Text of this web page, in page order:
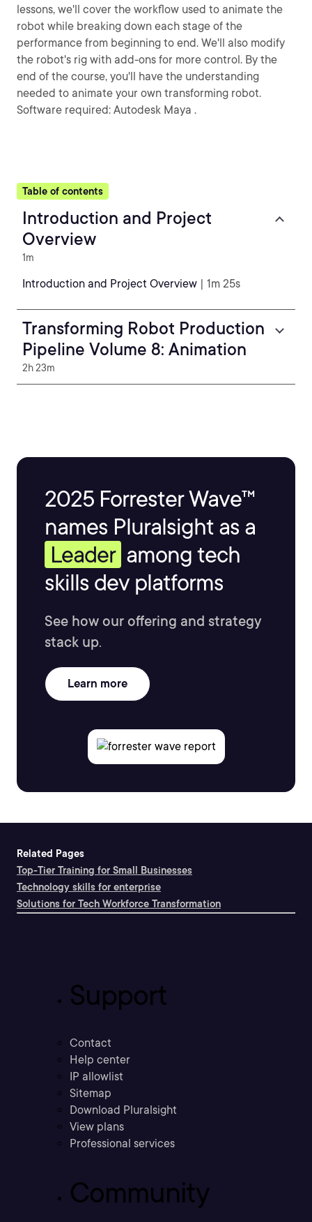
lessons, we'll cover the workflow used to animate the
robot while breaking down each stage of the
performance from beginning to end. We'll also modify
the robot's rig with add-ons for more control. By the
end of the course, you'll have the understanding
needed to animate your own transforming robot.
Software required: Autodesk Maya .
Table of contents
Introduction and Project
Overview
1m
Introduction and Project Overview | 1m 25s
Transforming Robot Production
Pipeline Volume 8: Animation
2h 23m
2025 Forrester Wave™
names Pluralsight as a
Leader among tech
skills dev platforms
See how our offering and strategy
stack up.
Learn more
Related Pages
Top-Tier Training for Small Businesses
Technology skills for enterprise
Solutions for Tech Workforce Transformation
Support
Contact
Help center
IP allowlist
Sitemap
Download Pluralsight
View plans
Professional services
Community